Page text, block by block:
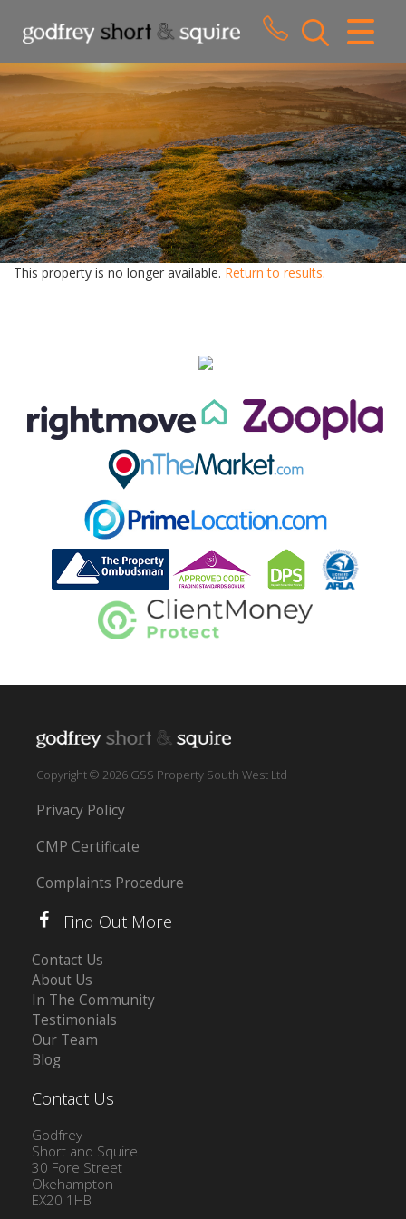
CLOSE MENU
HOME
SALES
LETTINGS
WHY CHOOSE US
ABOUT US
This property is no longer available. Return to results.
Copyright © 2026 GSS Property South West Ltd
Privacy Policy
CMP Certificate
Complaints Procedure
Find Out More
Contact Us
About Us
In The Community
Testimonials
Our Team
Blog
Contact Us
Godfrey
Short and Squire
30 Fore Street
Okehampton
EX20 1HB